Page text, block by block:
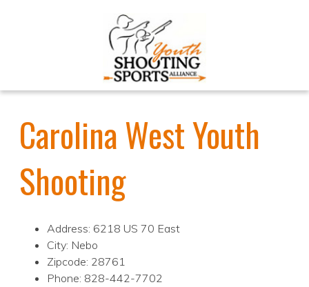
Carolina West Youth
Shooting
Address: 6218 US 70 East
City: Nebo
Zipcode: 28761
Phone: 828-442-7702